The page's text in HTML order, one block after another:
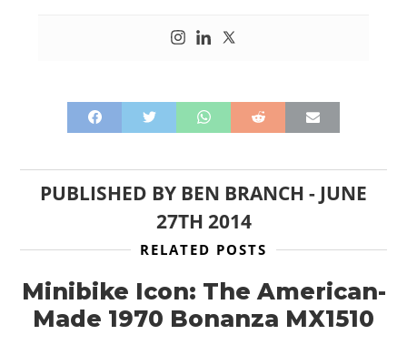
PUBLISHED BY BEN BRANCH - JUNE
27TH 2014
RELATED POSTS
Minibike Icon: The American-
Made 1970 Bonanza MX1510